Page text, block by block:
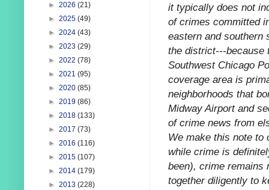
it typically does not
of crimes committed
eastern and southern
the district---because
Southwest Chicago
coverage area is
neighborhoods that
Midway Airport and
of crime news from
We make this note to
while crime is
been), crime remains
together diligently to
► 2026 (21)
► 2025 (49)
► 2024 (43)
► 2023 (29)
► 2022 (78)
► 2021 (95)
► 2020 (85)
► 2019 (86)
► 2018 (133)
► 2017 (73)
► 2016 (116)
► 2015 (107)
► 2014 (179)
► 2013 (228)